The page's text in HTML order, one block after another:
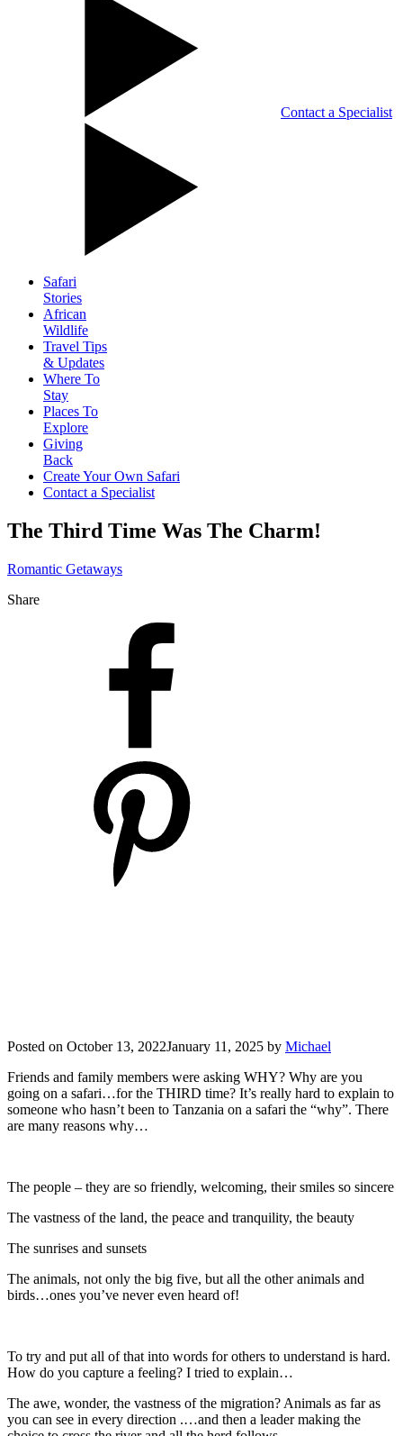
Contact a Specialist
Safari
Stories
African
Wildlife
Travel Tips
& Updates
Where To
Stay
Places To
Explore
Giving
Back
Create Your Own Safari
Contact a Specialist
The Third Time Was The Charm!
Romantic Getaways
Share
Posted on October 13, 2022January 11, 2025 by Michael
Friends and family members were asking WHY? Why are you
going on a safari…for the THIRD time? It’s really hard to explain to
someone who hasn’t been to Tanzania on a safari the “why”. There
are many reasons why…
The people – they are so friendly, welcoming, their smiles so sincere
The vastness of the land, the peace and tranquility, the beauty
The sunrises and sunsets
The animals, not only the big five, but all the other animals and
birds…ones you’ve never even heard of!
To try and put all of that into words for others to understand is hard.
How do you capture a feeling? I tried to explain…
The awe, wonder, the vastness of the migration? Animals as far as
you can see in every direction .…and then a leader making the